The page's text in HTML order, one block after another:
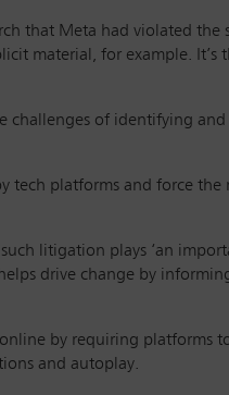
that Meta had violated the
material, for example. It’s
challenges of identifying
tech platforms and force the
litigation plays ‘an
drive change by
by requiring platforms
and autoplay.